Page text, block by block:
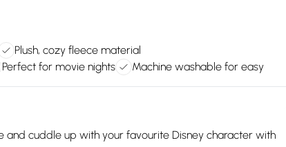
Plush, cozy fleece material
Perfect for movie nights Machine washable for easy
and cuddle up with your favourite Disney character with